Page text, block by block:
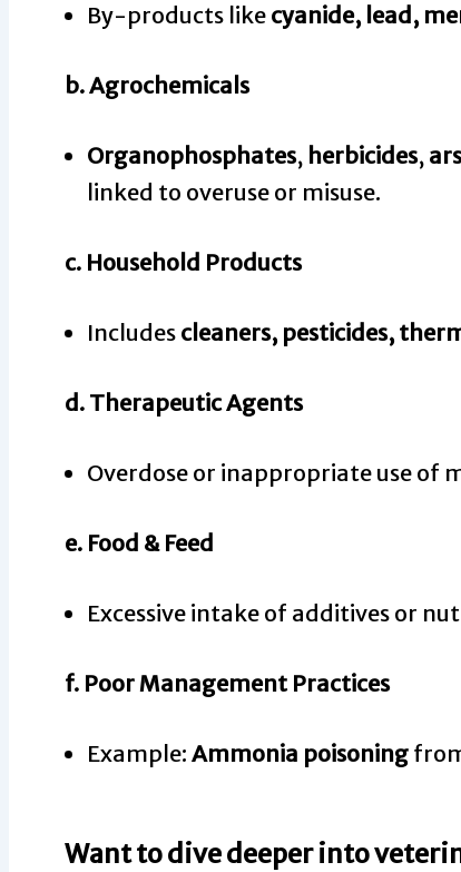
By-products like cyanide, lead,
b.Agrochemicals
Organophosphates, herbicides,
linked to overuse or misuse.
c. Household Products
Includes cleaners, pesticides,
d. Therapeutic Agents
Overdose or inappropriate use of
e. Food & Feed
Excessive intake of additives or
f. Poor Management Practices
Example: Ammonia poisoning
Want to dive deeper into